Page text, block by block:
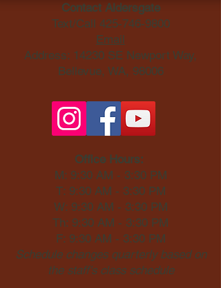
Contact Aldersgate
Text/Call 425-746-9800
Email
Address: 14230 SE Newport Way,
Bellevue, WA, 98006​
Office Hours:
M: 9:30 AM - 3:30 PM
T: 9:30 AM - 3:30 PM
W: 9:30 AM - 3:30 PM
Th: 9:30 AM - 3:30 PM
F: 9:30 AM - 3:30 PM
Schedule changes quarterly based on
the staff's class schedule